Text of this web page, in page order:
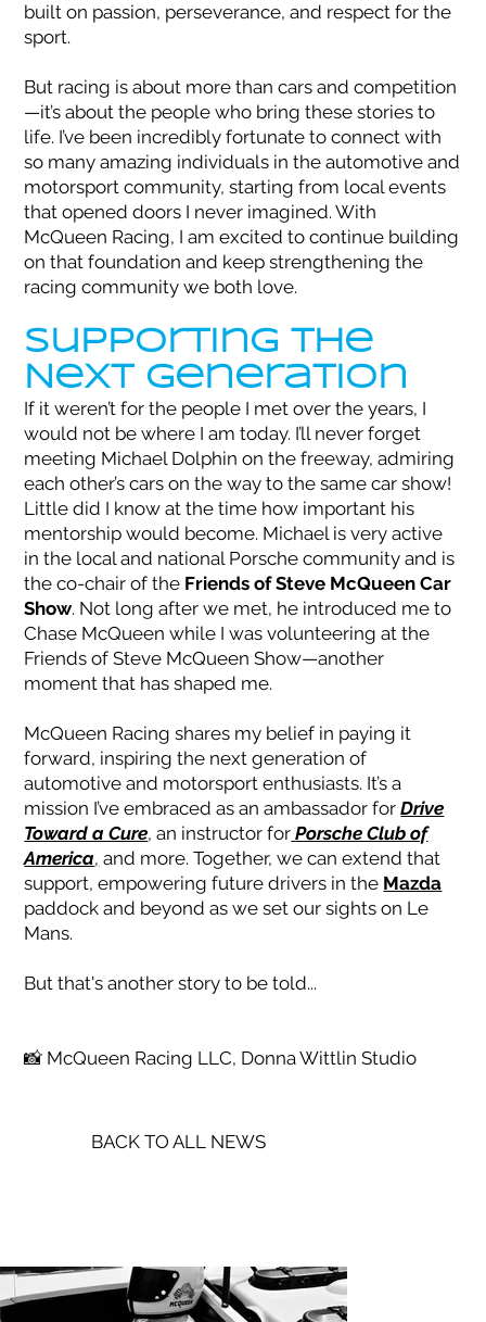
built on passion, perseverance, and respect for the
sport.
But racing is about more than cars and competition
—it’s about the people who bring these stories to
life. I’ve been incredibly fortunate to connect with
so many amazing individuals in the automotive and
motorsport community, starting from local events
that opened doors I never imagined. With
McQueen Racing, I am excited to continue building
on that foundation and keep strengthening the
racing community we both love.
Supporting the
Next Generation
If it weren’t for the people I met over the years, I
would not be where I am today. I’ll never forget
meeting Michael Dolphin on the freeway, admiring
each other’s cars on the way to the same car show!
Little did I know at the time how important his
mentorship would become. Michael is very active
in the local and national Porsche community and is
the co-chair of the Friends of Steve McQueen Car
Show. Not long after we met, he introduced me to
Chase McQueen while I was volunteering at the
Friends of Steve McQueen Show—another
moment that has shaped me.
McQueen Racing shares my belief in paying it
forward, inspiring the next generation of
automotive and motorsport enthusiasts. It’s a
mission I’ve embraced as an ambassador forDrive
Toward a Cure, an instructor for Porsche Club of
America, and more. Together, we can extend that
support, empowering future drivers in the Mazda
paddock and beyond as we set our sights on Le
Mans.
But that's another story to be told...
📸 McQueen Racing LLC, Donna Wittlin Studio
BACK TO ALL NEWS